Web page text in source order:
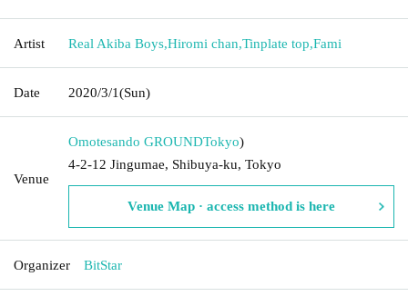
Artist Real Akiba Boys,Hiromi chan,Tinplate top,Fami
Date 2020/3/1(Sun)
Venue
Omotesando GROUNDTokyo)
4-2-12 Jingumae, Shibuya-ku, Tokyo
Venue Map · access method is here
Organizer BitStar